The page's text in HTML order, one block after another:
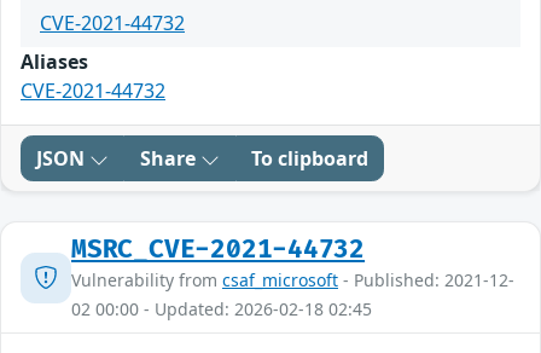
CVE-2021-44732
Aliases
CVE-2021-44732
JSON Share To clipboard
MSRC_CVE-2021-44732
Vulnerability from csaf_microsoft - Published: 2021-12-
02 00:00 - Updated: 2026-02-18 02:45